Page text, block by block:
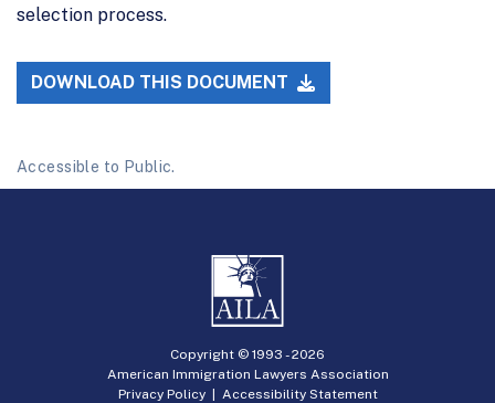
selection process.
DOWNLOAD THIS DOCUMENT
Accessible to Public.
Copyright © 1993 -2026
American Immigration Lawyers Association
Privacy Policy| Accessibility Statement